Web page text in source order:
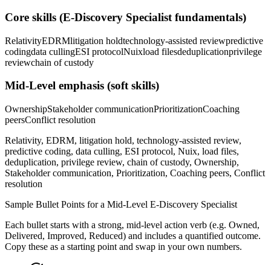
Core skills (E-Discovery Specialist fundamentals)
RelativityEDRMlitigation holdtechnology-assisted reviewpredictive
codingdata cullingESI protocolNuixload filesdeduplicationprivilege
reviewchain of custody
Mid-Level emphasis (soft skills)
OwnershipStakeholder communicationPrioritizationCoaching
peersConflict resolution
Relativity, EDRM, litigation hold, technology-assisted review,
predictive coding, data culling, ESI protocol, Nuix, load files,
deduplication, privilege review, chain of custody, Ownership,
Stakeholder communication, Prioritization, Coaching peers, Conflict
resolution
Sample Bullet Points for a Mid-Level E-Discovery Specialist
Each bullet starts with a strong, mid-level action verb (e.g. Owned,
Delivered, Improved, Reduced) and includes a quantified outcome.
Copy these as a starting point and swap in your own numbers.